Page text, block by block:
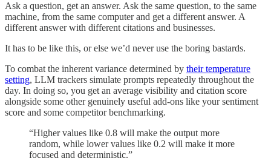
Ask a question, get an answer. Ask the same question, to the same
machine, from the same computer and get a different answer. A
different answer with different citations and businesses.
It has to be like this, or else we’d never use the boring bastards.
To combat the inherent variance determined by their temperature
setting, LLM trackers simulate prompts repeatedly throughout the
day. In doing so, you get an average visibility and citation score
alongside some other genuinely useful add-ons like your sentiment
score and some competitor benchmarking.
“Higher values like 0.8 will make the output more
random, while lower values like 0.2 will make it more
focused and deterministic.”